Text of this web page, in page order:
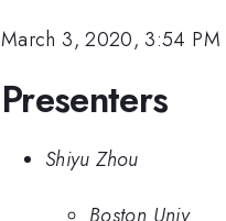
March 3, 2020, 3:54 PM
Presenters
Shiyu Zhou
Boston Univ